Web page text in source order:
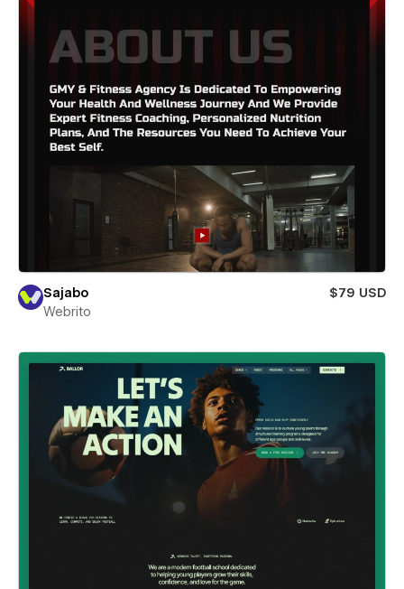
Sajabo
$79 USD
Webrito